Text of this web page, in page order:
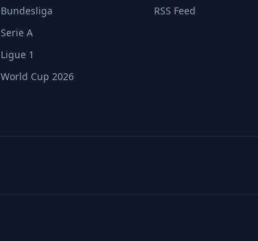
Bundesliga
Serie A
Ligue 1
World Cup 2026
RSS Feed